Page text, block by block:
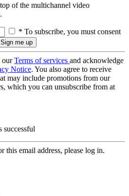
of the multichannel video
* To subscribe, you must consent
ourTerms of services and acknowledge
Notice. You also agree to receive
may include promotions from our
which you can unsubscribe from at
successful
this email address, please log in.